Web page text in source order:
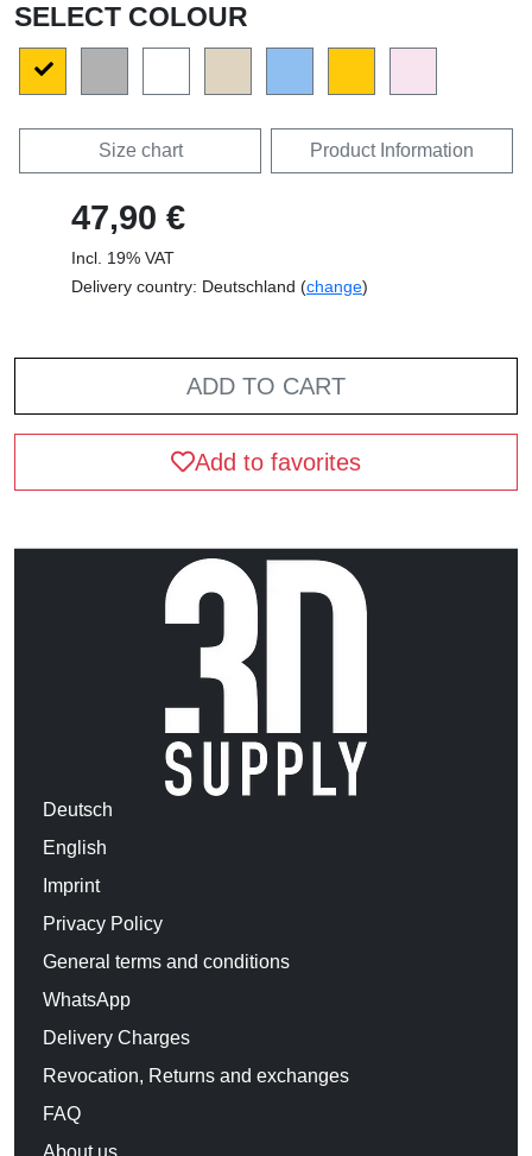
SELECT COLOUR
Size chart Product Information
47,90 €
Incl. 19% VAT
Delivery country: Deutschland (change)
ADD TO CART
Add to favorites
Deutsch
English
Imprint
Privacy Policy
General terms and conditions
WhatsApp
Delivery Charges
Revocation, Returns and exchanges
FAQ